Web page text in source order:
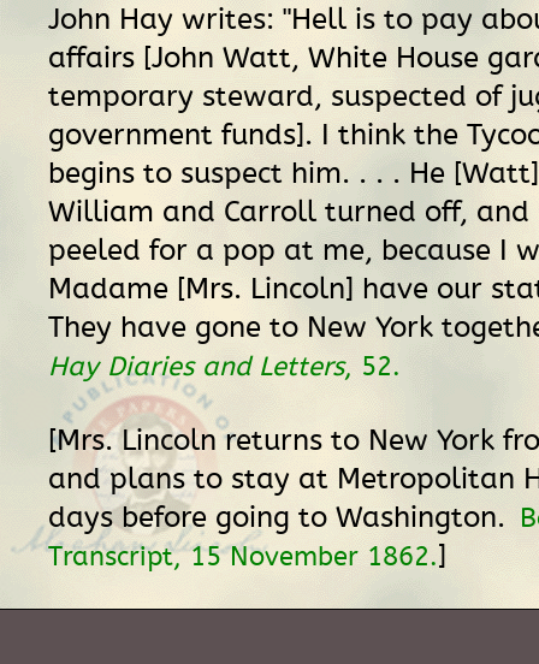
John Hay writes: "Hell is to pay
affairs [John Watt, White House
temporary steward, suspected of
government funds]. I think the
begins to suspect him. . . . He
William and Carroll turned off, and
peeled for a pop at me, because I
Madame [Mrs. Lincoln] have our
They have gone to New York
Hay Diaries and Letters, 52.
[Mrs. Lincoln returns to New York
and plans to stay at Metropolitan
days before going to Washington.
Transcript, 15 November 1862.]